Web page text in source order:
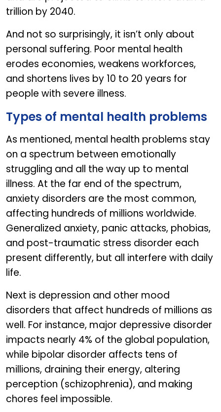
trillion by 2040.
And not so surprisingly, it isn’t only about
personal suffering. Poor mental health
erodes economies, weakens workforces,
and shortens lives by 10 to 20 years for
people with severe illness.
Types of mental health problems
As mentioned, mental health problems stay
on a spectrum between emotionally
struggling and all the way up to mental
illness. At the far end of the spectrum,
anxiety disorders are the most common,
affecting hundreds of millions worldwide.
Generalized anxiety, panic attacks, phobias,
and post-traumatic stress disorder each
present differently, but all interfere with daily
life.
Next is depression and other mood
disorders that affect hundreds of millions as
well. For instance, major depressive disorder
impacts nearly 4% of the global population,
while bipolar disorder affects tens of
millions, draining their energy, altering
perception (schizophrenia), and making
chores feel impossible.